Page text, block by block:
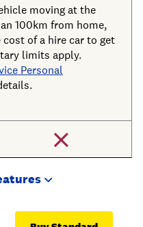
moving at the
100km from home,
of a hire car to get
limits apply.
Personal